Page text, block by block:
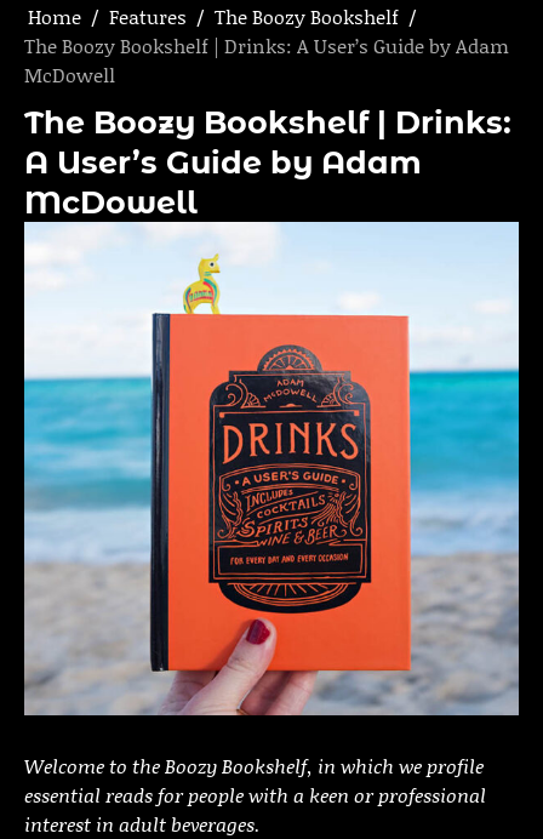
Home Features
The Boozy Bookshelf
The Boozy Bookshelf | Drinks: A User’s Guide by Adam
McDowell
The Boozy Bookshelf | Drinks:
A User’s Guide by Adam
McDowell
Welcome to the Boozy Bookshelf, in which we profile
essential reads for people with a keen or professional
interest in adult beverages.